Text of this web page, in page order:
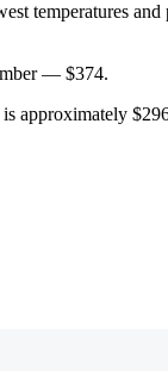
temperatures
— $374.
approximately